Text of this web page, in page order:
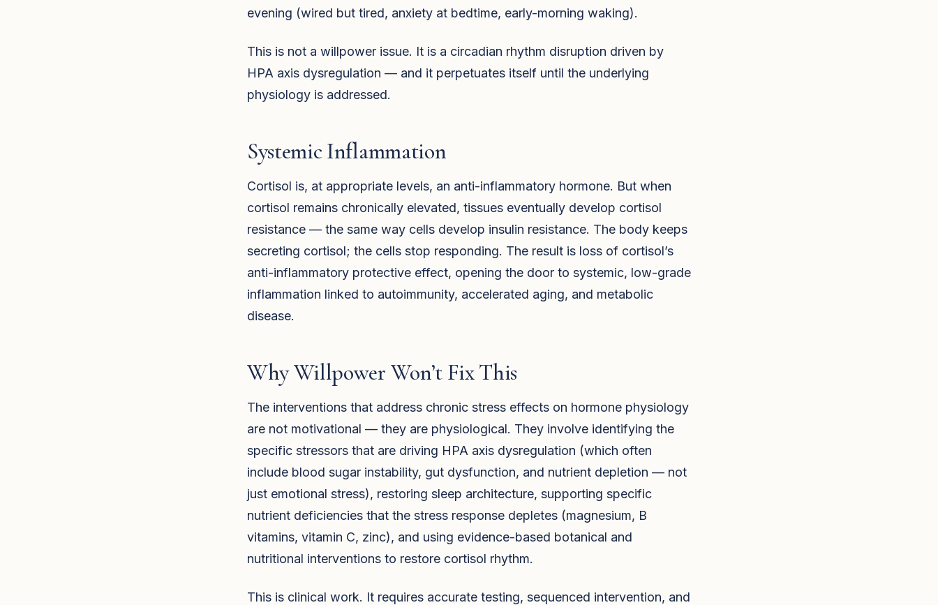
evening (wired but tired, anxiety at bedtime, early-morning waking).
This is not a willpower issue. It is a circadian rhythm disruption driven by
HPA axis dysregulation — and it perpetuates itself until the underlying
physiology is addressed.
Systemic Inflammation
Cortisol is, at appropriate levels, an anti-inflammatory hormone. But when
cortisol remains chronically elevated, tissues eventually develop cortisol
resistance — the same way cells develop insulin resistance. The body keeps
secreting cortisol; the cells stop responding. The result is loss of cortisol’s
anti-inflammatory protective effect, opening the door to systemic, low-grade
inflammation linked to autoimmunity, accelerated aging, and metabolic
disease.
Why Willpower Won’t Fix This
The interventions that address chronic stress effects on hormone physiology
are not motivational — they are physiological. They involve identifying the
specific stressors that are driving HPA axis dysregulation (which often
include blood sugar instability, gut dysfunction, and nutrient depletion — not
just emotional stress), restoring sleep architecture, supporting specific
nutrient deficiencies that the stress response depletes (magnesium, B
vitamins, vitamin C, zinc), and using evidence-based botanical and
nutritional interventions to restore cortisol rhythm.
This is clinical work. It requires accurate testing, sequenced intervention, and